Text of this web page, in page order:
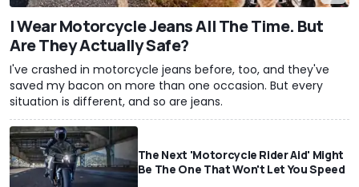
I Wear Motorcycle Jeans All The Time. But
Are They Actually Safe?
I've crashed in motorcycle jeans before, too, and they've
saved my bacon on more than one occasion. But every
situation is different, and so are jeans.
The Next 'Motorcycle Rider Aid' Might
Be The One That Won't Let You Speed